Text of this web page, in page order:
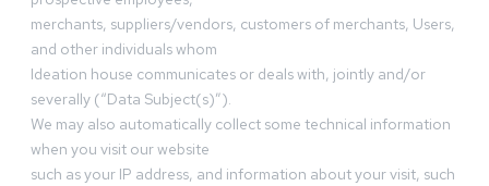
merchants, suppliers/vendors, customers of merchants, Users,
and other individuals whom
Ideation house communicates or deals with, jointly and/or
severally (“Data Subject(s)”).
We may also automatically collect some technical information
when you visit our website
such as your IP address, and information about your visit, such